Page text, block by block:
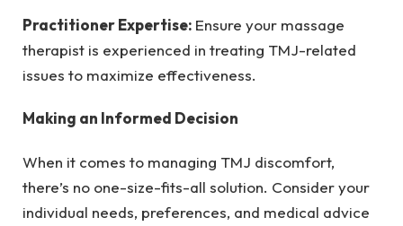
Practitioner Expertise: Ensure your massage
therapist is experienced in treating TMJ-related
issues to maximize effectiveness.
Making an Informed Decision
When it comes to managing TMJ discomfort,
there’s no one-size-fits-all solution. Consider your
individual needs, preferences, and medical advice